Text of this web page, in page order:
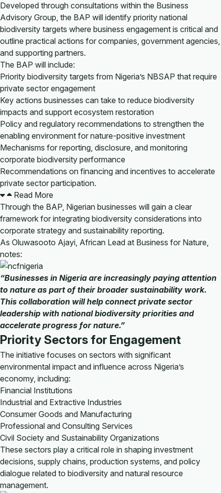
Developed through consultations within the Business
Advisory Group, the BAP will identify priority national
biodiversity targets where business engagement is critical and
outline practical actions for companies, government agencies,
and supporting partners.
The BAP will include:
Priority biodiversity targets from Nigeria’s NBSAP that require
private sector engagement
Key actions businesses can take to reduce biodiversity
impacts and support ecosystem restoration
Policy and regulatory recommendations to strengthen the
enabling environment for nature-positive investment
Mechanisms for reporting, disclosure, and monitoring
corporate biodiversity performance
Recommendations on financing and incentives to accelerate
private sector participation.
Read More
Through the BAP, Nigerian businesses will gain a clear
framework for integrating biodiversity considerations into
corporate strategy and sustainability reporting.
As Oluwasooto Ajayi, African Lead at Business for Nature,
notes:
“Businesses in Nigeria are increasingly paying attention
to nature as part of their broader sustainability work.
This collaboration will help connect private sector
leadership with national biodiversity priorities and
accelerate progress for nature.”
Priority Sectors for Engagement
The initiative focuses on sectors with significant
environmental impact and influence across Nigeria’s
economy, including:
Financial Institutions
Industrial and Extractive Industries
Consumer Goods and Manufacturing
Professional and Consulting Services
Civil Society and Sustainability Organizations
These sectors play a critical role in shaping investment
decisions, supply chains, production systems, and policy
dialogue related to biodiversity and natural resource
management.